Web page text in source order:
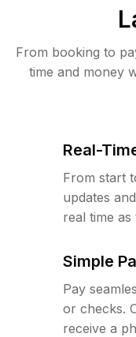
From booking to
time and money
Real-
From start
updates
real time
Simple
Pay
or checks.
receive a